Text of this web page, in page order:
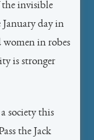
invisible
day in
women in robes
is stronger
society this
the Jack